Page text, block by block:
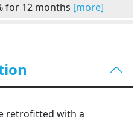
for 12 months [more]
retrofitted with a